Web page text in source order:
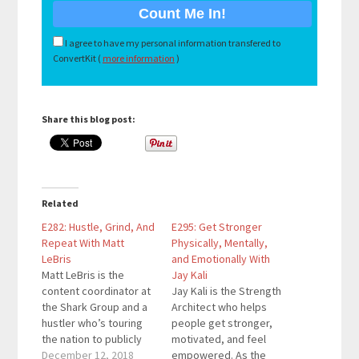
I agree to have my personal information transfered to
ConvertKit ( more information )
Share this blog post:
Related
E282: Hustle, Grind, And
Repeat With Matt
LeBris
Matt LeBris is the
content coordinator at
the Shark Group and a
hustler who’s touring
the nation to publicly
speak at colleges and
December 12, 2018
E295: Get Stronger
Physically, Mentally,
and Emotionally With
Jay Kali
Jay Kali is the Strength
Architect who helps
people get stronger,
motivated, and feel
empowered. As the